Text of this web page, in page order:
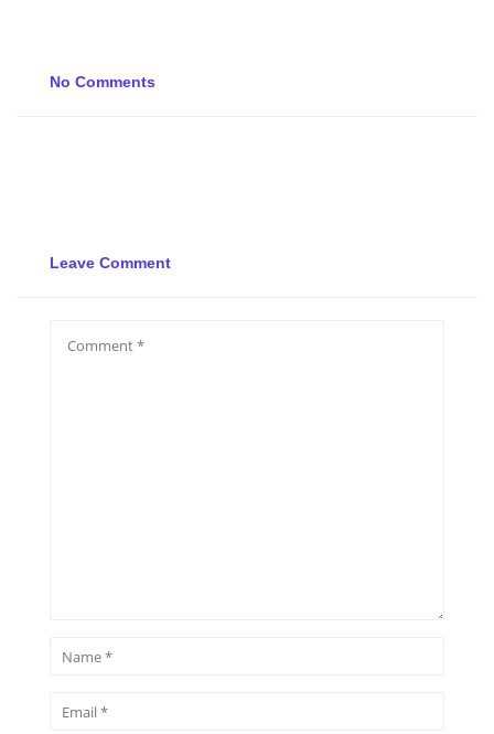
No Comments
Leave Comment